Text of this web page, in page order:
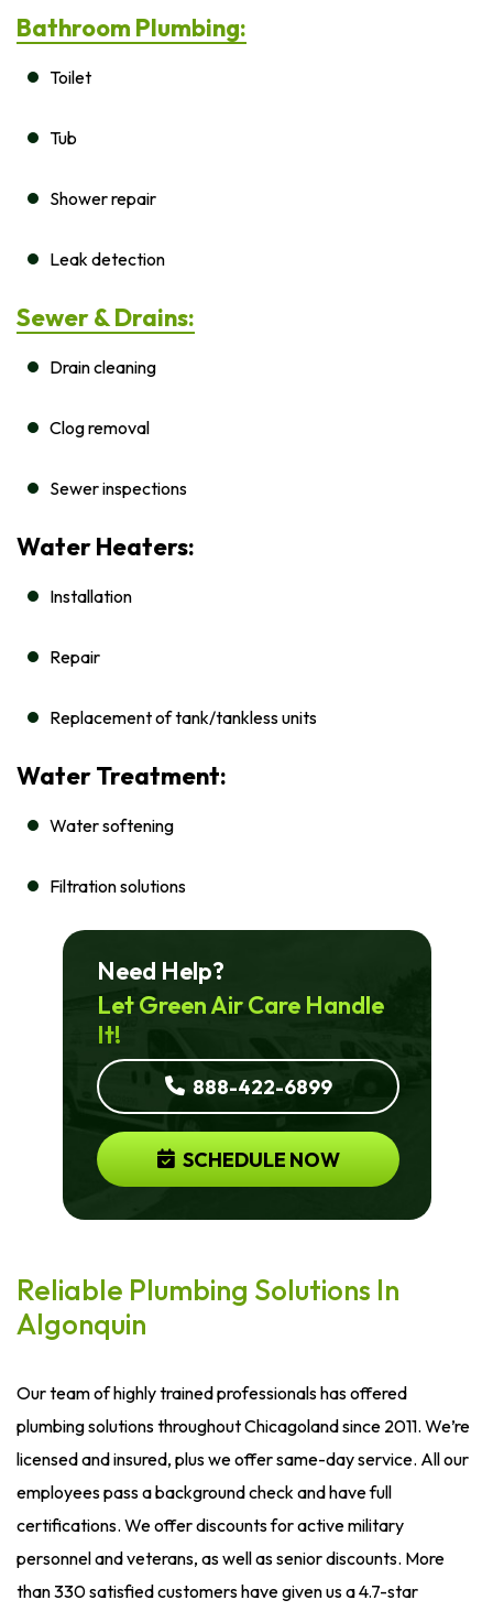
Bathroom Plumbing:
Toilet
Tub
Shower repair
Leak detection
Sewer & Drains:
Drain cleaning
Clog removal
Sewer inspections
Water Heaters:
Installation
Repair
Replacement of tank/tankless units
Water Treatment:
Water softening
Filtration solutions
Need Help?
Let Green Air Care Handle
It!
888-422-6899
SCHEDULE NOW
Reliable Plumbing Solutions In
Algonquin
Our team of highly trained professionals has offered
plumbing solutions throughout Chicagoland since 2011. We’re
licensed and insured, plus we offer same-day service. All our
employees pass a background check and have full
certifications. We offer discounts for active military
personnel and veterans, as well as senior discounts. More
than 330 satisfied customers have given us a 4.7-star